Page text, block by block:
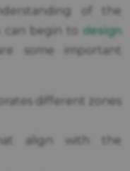
of the
can begin to design
some important
different zones
align with the